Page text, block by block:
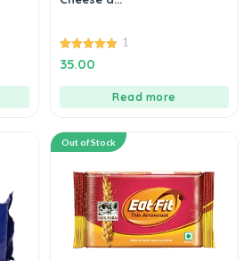
5.00
out of 5
1
35.00
Read more
Out of Stock